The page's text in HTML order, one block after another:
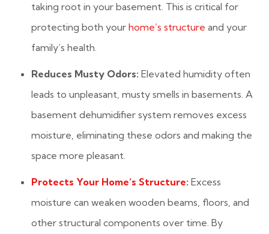
taking root in your basement. This is critical for
protecting both your home’s structure and your
family’s health.
Reduces Musty Odors: Elevated humidity often
leads to unpleasant, musty smells in basements. A
basement dehumidifier system removes excess
moisture, eliminating these odors and making the
space more pleasant.
Protects Your Home’s Structure: Excess
moisture can weaken wooden beams, floors, and
other structural components over time. By